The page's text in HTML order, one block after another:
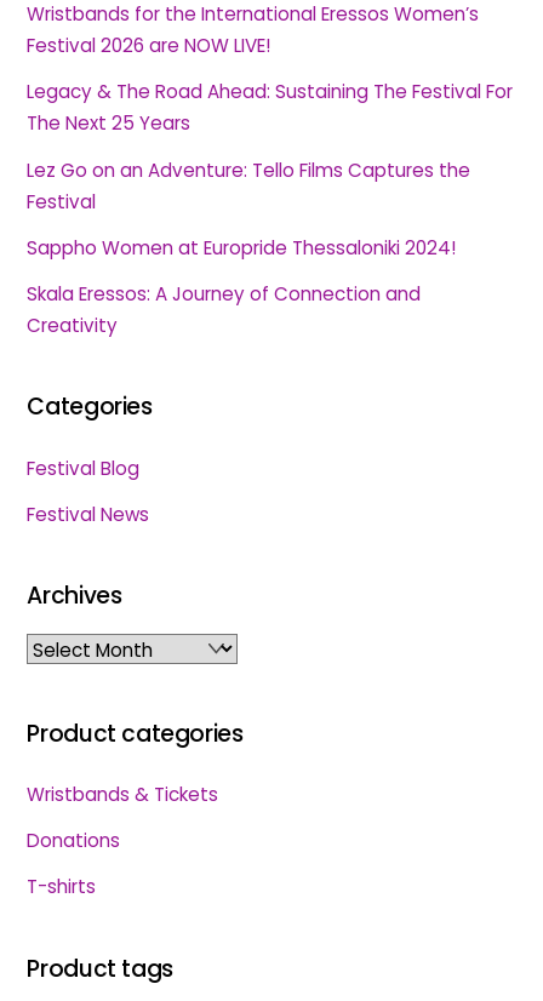
Wristbands for the International Eressos Women’s
Festival 2026 are NOW LIVE!
Legacy & The Road Ahead: Sustaining The Festival For
The Next 25 Years
Lez Go on an Adventure: Tello Films Captures the
Festival
Sappho Women at Europride Thessaloniki 2024!
Skala Eressos: A Journey of Connection and
Creativity
Categories
Festival Blog
Festival News
Archives
Archives
Product categories
Wristbands & Tickets
Donations
T-shirts
Product tags